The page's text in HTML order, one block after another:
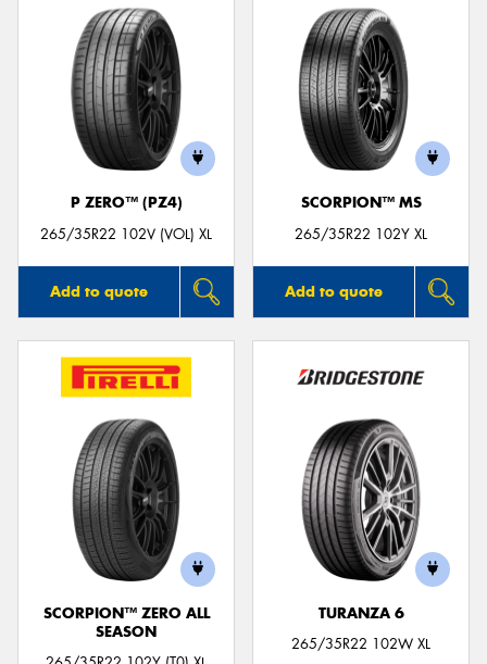
P ZERO™ (PZ4)
265/35R22 102V (VOL) XL
Add to quote
SCORPION™ MS
265/35R22 102Y XL
Add to quote
SCORPION™ ZERO ALL
SEASON
TURANZA 6
265/35R22 102W XL